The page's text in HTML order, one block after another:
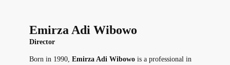
Emirza Adi Wibowo
Director
Born in 1990, Emirza Adi Wibowo is a professional in